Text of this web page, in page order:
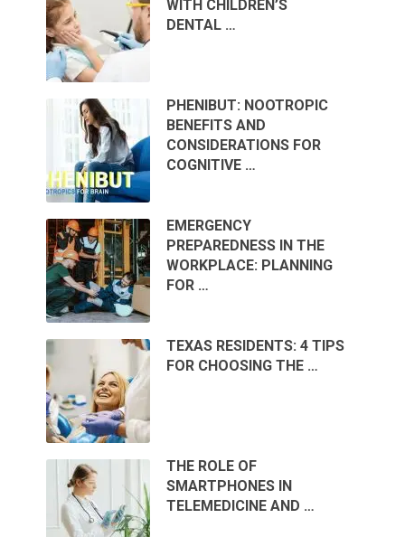
WITH CHILDREN’S
DENTAL …
PHENIBUT: NOOTROPIC
BENEFITS AND
CONSIDERATIONS FOR
COGNITIVE …
EMERGENCY
PREPAREDNESS IN THE
WORKPLACE: PLANNING
FOR …
TEXAS RESIDENTS: 4 TIPS
FOR CHOOSING THE …
THE ROLE OF
SMARTPHONES IN
TELEMEDICINE AND …